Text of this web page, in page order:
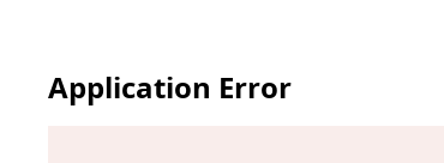
Application Error